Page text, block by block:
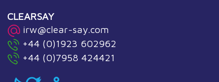
CLEARSAY
irw@clear-say.com
+44 (0)1923 602962
+44 (0)7958 424421